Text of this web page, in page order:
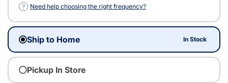
?
Need help choosing the right frequency?
Ship to Home In Stock
Pickup In Store